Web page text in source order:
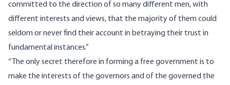
committed to the direction of so many different men, with
different interests and views, that the majority of them could
seldom or never find their account in betraying their trust in
fundamental instances.”
“The only secret therefore in forming a free government is to
make the interests of the governors and of the governed the